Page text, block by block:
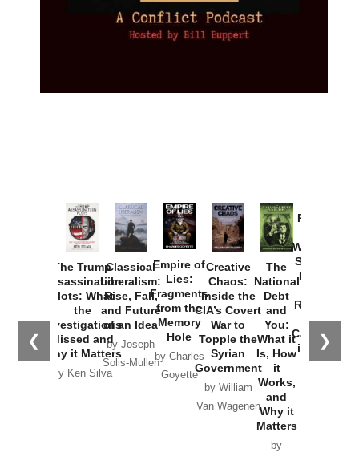
❮ ❯
The Trump
Assassination
Plots: What
the
Investigations
Missed and
Why it Matters
by Ken Silva
Classical
Liberalism:
Rise, Fall,
and Future
of an Idea
by Joseph
Solis-Mullen
Empire of
Lies:
Fragments
from the
Memory
Hole
by Charles
Goyette
Creative
Chaos:
Inside the
CIA’s Covert
War to
Topple the
Syrian
Government
by William
Van Wagenen
The
National
Debt
and
You:
What it
Is, How
it
Works,
and
Why it
Matters
by
Provoked:
Washington
Started the
New Cold
Russia and
the
Catastrophe
in Ukraine